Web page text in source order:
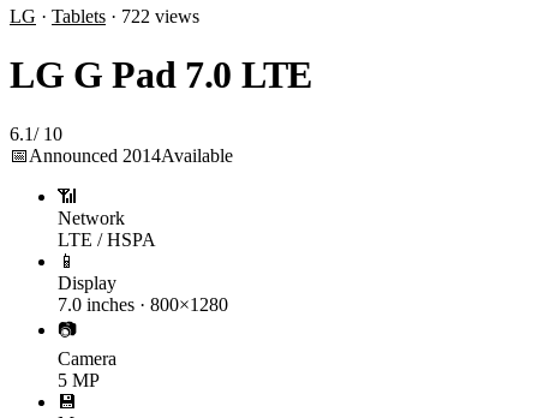
LG · Tablets · 722 views
LG G Pad 7.0 LTE
6.1/ 10
📅Announced 2014Available
📶
Network
LTE / HSPA
📱
Display
7.0 inches · 800×1280
📷
Camera
5 MP
💾